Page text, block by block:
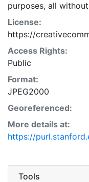
purposes, all
License:
https://
Access Rights:
Public
Format:
JPEG2000
Georeferenced:
More details at:
https://
Tools